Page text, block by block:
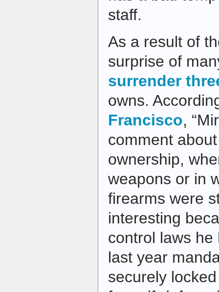
staff.
As a result of
surprise of
surrender
owns.
Francisco,
comment
ownership,
weapons or in
firearms were
interesting
control laws
last year
securely